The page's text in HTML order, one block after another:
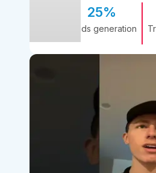
25%
Leads generation